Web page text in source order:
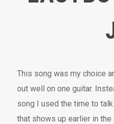
This song was my choice
out well on one guitar.
song I used the time to
that shows up earlier in the